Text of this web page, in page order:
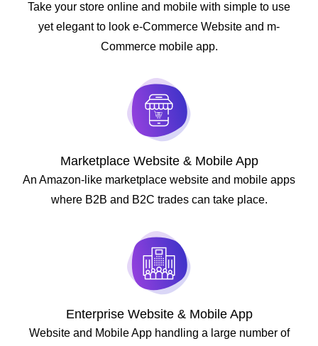
Take your store online and mobile with simple to use
yet elegant to look e-Commerce Website and m-
Commerce mobile app.
Marketplace Website & Mobile App
An Amazon-like marketplace website and mobile apps
where B2B and B2C trades can take place.
Enterprise Website & Mobile App
Website and Mobile App handling a large number of